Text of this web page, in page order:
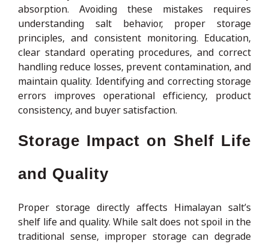
absorption. Avoiding these mistakes requires
understanding salt behavior, proper storage
principles, and consistent monitoring. Education,
clear standard operating procedures, and correct
handling reduce losses, prevent contamination, and
maintain quality. Identifying and correcting storage
errors improves operational efficiency, product
consistency, and buyer satisfaction.
Storage Impact on Shelf Life
and Quality
Proper storage directly affects Himalayan salt’s
shelf life and quality. While salt does not spoil in the
traditional sense, improper storage can degrade